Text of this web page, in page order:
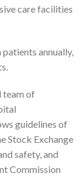
care facilities
annually,
team of
guidelines of
Stock Exchange
safety, and
Commission